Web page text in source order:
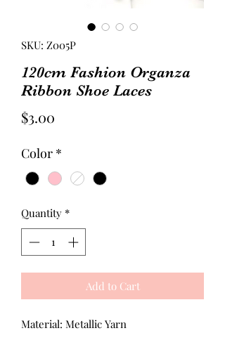
SKU: Z005P
120cm Fashion Organza
Ribbon Shoe Laces
$3.00
Color *
Quantity *
Add to Cart
Material: Metallic Yarn